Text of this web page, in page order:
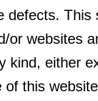
defects.
or websites
kind, either
this